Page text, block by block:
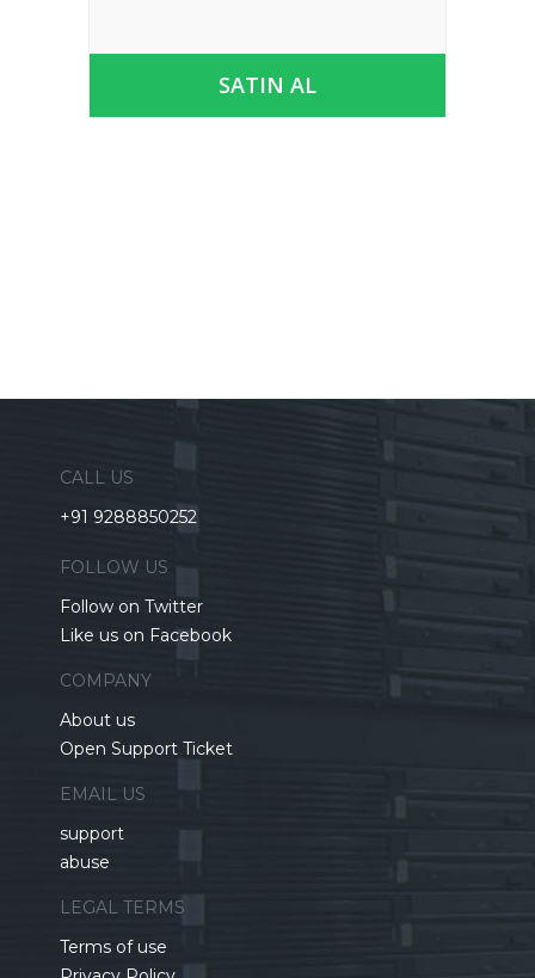
SATIN AL
CALL US
+91 9288850252
FOLLOW US
Follow on Twitter
Like us on Facebook
COMPANY
About us
Open Support Ticket
EMAIL US
support
abuse
LEGAL TERMS
Terms of use